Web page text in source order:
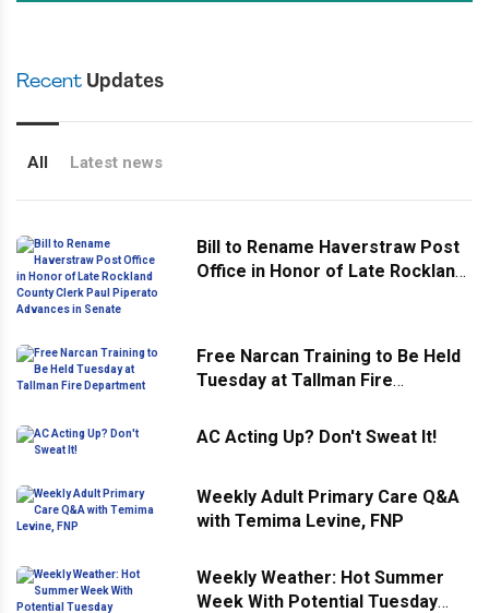
Recent Updates
All Latest news
Bill to Rename Haverstraw Post
Office in Honor of Late Rockland
Free Narcan Training to Be Held
Tuesday at Tallman Fire
AC Acting Up? Don't Sweat It!
Weekly Adult Primary Care Q&A
with Temima Levine, FNP
Weekly Weather: Hot Summer
Week With Potential Tuesday